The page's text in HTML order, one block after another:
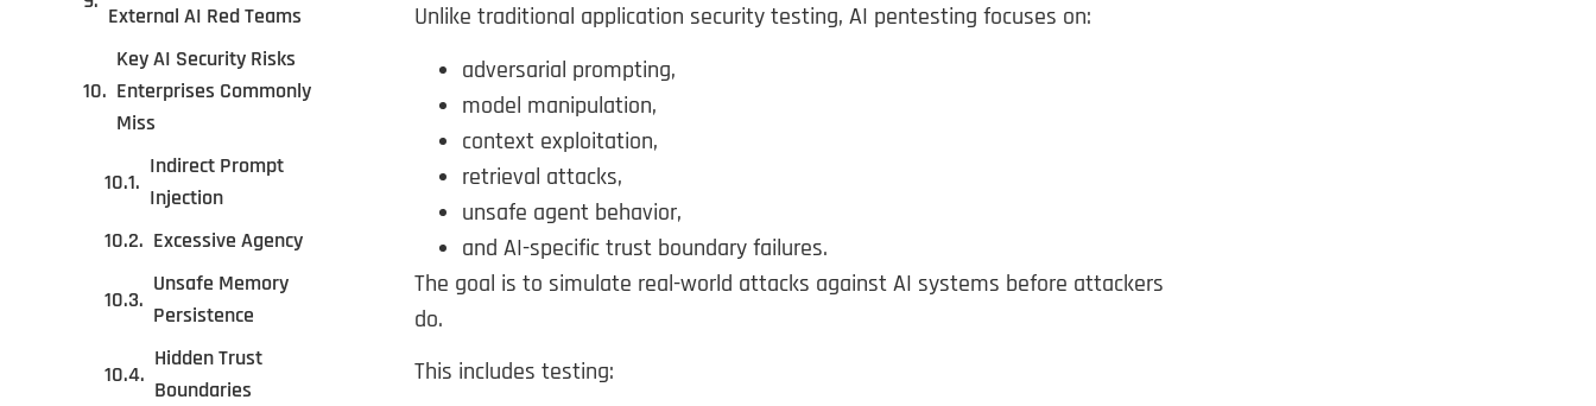
External AI Red Teams
Key AI Security Risks
Enterprises Commonly
Miss
Indirect Prompt
Injection
Excessive Agency
Unsafe Memory
Persistence
Hidden Trust
Boundaries
Unlike traditional application security testing, AI pentesting focuses on:
adversarial prompting,
model manipulation,
context exploitation,
retrieval attacks,
unsafe agent behavior,
and AI-specific trust boundary failures.
The goal is to simulate real-world attacks against AI systems before attackers
do.
This includes testing: